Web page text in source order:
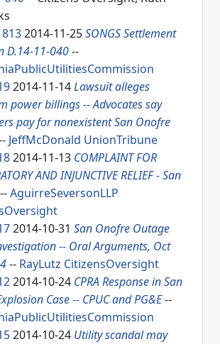
2014-11-25SONGS Settlement
D.14-11-040--
2014-11-14Lawsuit alleges
power billings -- Advocates say
pay for nonexistent San Onofre
JeffMcDonald UnionTribune
2014-11-13 COMPLAINT FOR
AND INJUNCTIVE RELIEF - San
--AguirreSeversonLLP
2014-10-31 San Onofre Outage
-- Oral Arguments, Oct
-- RayLutz CitizensOversight
2014-10-24 CPRA Response in San
Case -- CPUC and PG&E--
2014-10-24 Utility scandal may